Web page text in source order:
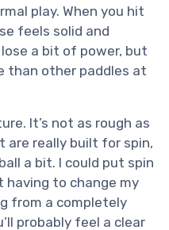
play. When you hit
feels solid and
a bit of power, but
than other paddles at
It’s not as rough as
are really built for spin,
a bit. I could put spin
having to change my
from a completely
probably feel a clear